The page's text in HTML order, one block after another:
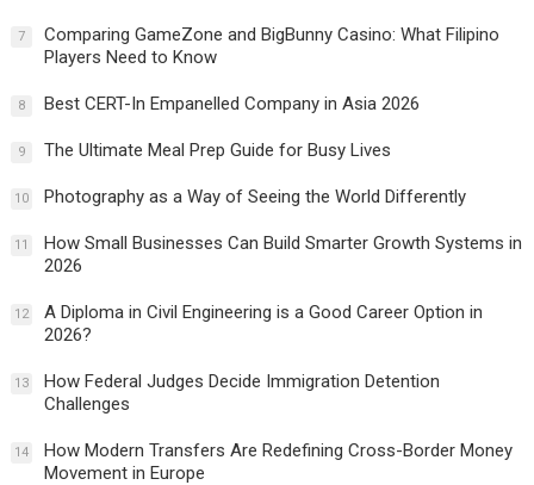
7
Comparing GameZone and BigBunny Casino: What Filipino
Players Need to Know
8 Best CERT-In Empanelled Company in Asia 2026
9 The Ultimate Meal Prep Guide for Busy Lives
10 Photography as a Way of Seeing the World Differently
11
How Small Businesses Can Build Smarter Growth Systems in
2026
12
A Diploma in Civil Engineering is a Good Career Option in
2026?
13
How Federal Judges Decide Immigration Detention
Challenges
14
How Modern Transfers Are Redefining Cross-Border Money
Movement in Europe